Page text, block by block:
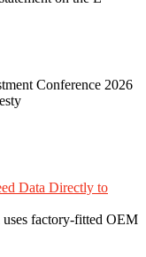
Conference 2026
Data Directly to
uses factory-fitted OEM